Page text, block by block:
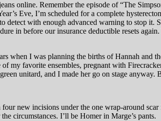
online. Remember the episode of “The
Eve, I’m scheduled for a complete
with enough advanced warning to stop it.
in before our insurance deductible resets
when I was planning the births of Hannah and
my favorite ensembles, pregnant with
unitard, and I made her go on stage anyway.
new incisions under the one wrap-around
circumstances. I’ll be Homer in Marge’s pants.